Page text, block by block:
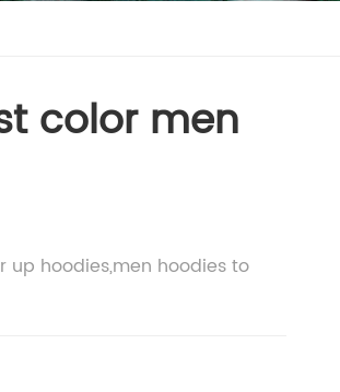
color men
hoodies,men hoodies to